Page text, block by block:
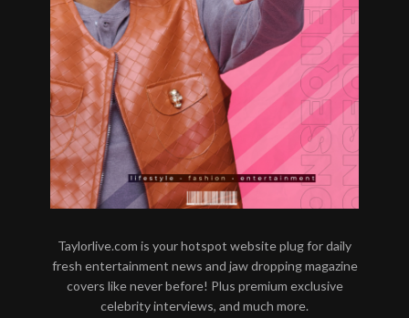
Taylorlive.com is your hotspot website plug for daily
fresh entertainment news and jaw dropping magazine
covers like never before! Plus premium exclusive
celebrity interviews, and much more.